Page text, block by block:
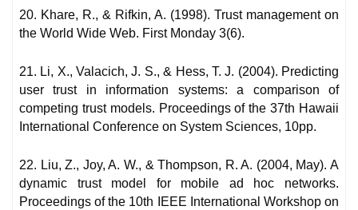
20. Khare, R., & Rifkin, A. (1998). Trust management on
the World Wide Web. First Monday 3(6).
21. Li, X., Valacich, J. S., & Hess, T. J. (2004). Predicting
user trust in information systems: a comparison of
competing trust models. Proceedings of the 37th Hawaii
International Conference on System Sciences, 10pp.
22. Liu, Z., Joy, A. W., & Thompson, R. A. (2004, May). A
dynamic trust model for mobile ad hoc networks.
Proceedings of the 10th IEEE International Workshop on